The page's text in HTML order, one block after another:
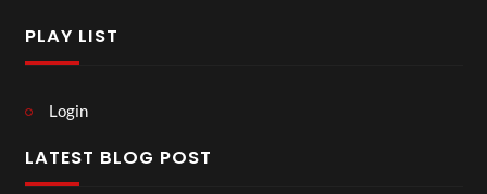
PLAY LIST
Login
LATEST BLOG POST